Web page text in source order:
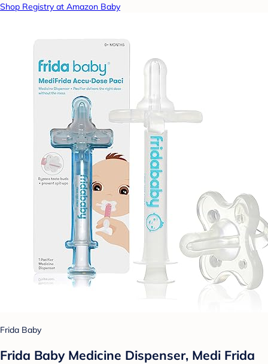
Shop Registry at Amazon Baby
Frida Baby
Frida Baby Medicine Dispenser, Medi Frida